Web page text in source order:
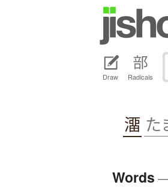
Draw Radicals
澑 た
Words —